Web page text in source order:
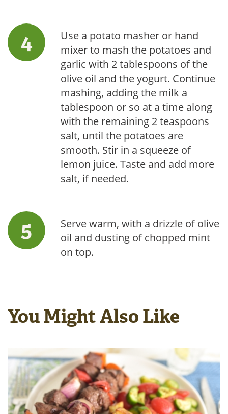
Use a potato masher or hand
mixer to mash the potatoes and
garlic with 2 tablespoons of the
olive oil and the yogurt. Continue
mashing, adding the milk a
tablespoon or so at a time along
with the remaining 2 teaspoons
salt, until the potatoes are
smooth. Stir in a squeeze of
lemon juice. Taste and add more
salt, if needed.
Serve warm, with a drizzle of olive
oil and dusting of chopped mint
on top.
You Might Also Like